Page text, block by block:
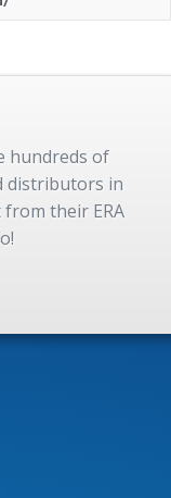
hundreds of
distributors in
their ERA